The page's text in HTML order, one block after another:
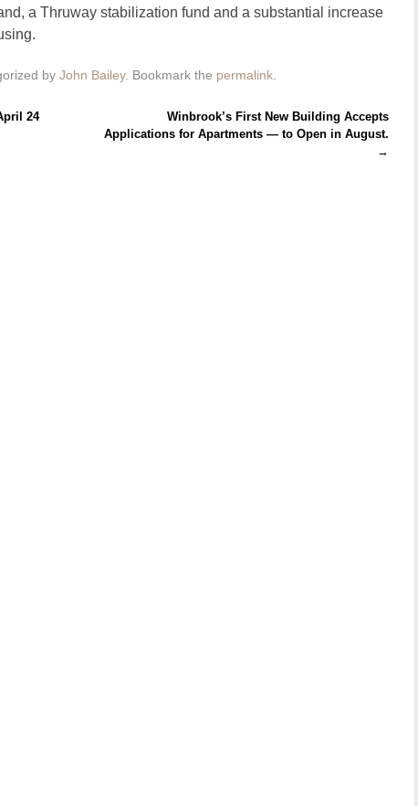
a Thruway stabilization fund and a substantial increase
by John Bailey. Bookmark the permalink.
24
Winbrook’s First New Building Accepts
Applications for Apartments — to Open in August.
→